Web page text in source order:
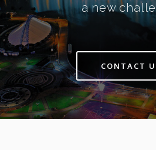
a new
CONTACT